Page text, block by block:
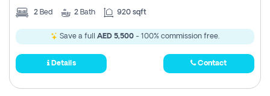
2 Bed 2 Bath 920 sqft
Save a full AED 5,500 - 100% commission free.
Details Contact